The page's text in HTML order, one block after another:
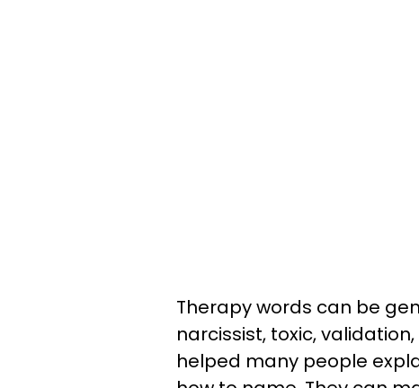
Therapy words can be
narcissist, toxic,
helped many people